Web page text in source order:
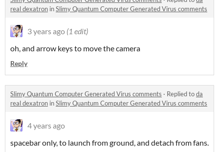
real dexatron inSlimy Quantum Computer Generated Virus comments
3 years ago (1 edit)
oh, and arrow keys to move the camera
Reply
Slimy Quantum Computer Generated Virus comments · Replied toda
real dexatron inSlimy Quantum Computer Generated Virus comments
4 years ago
spacebar only, to launch from ground, and detach from fans.